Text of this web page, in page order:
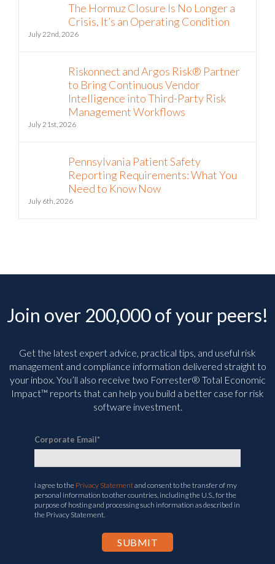
The Hormuz Closure Is No Longer a
Crisis, It’s an Operating Condition
July 22nd, 2026
Riskonnect and Argos Risk® Partner
to Bring Continuous Vendor
Intelligence into Third-Party Risk
Management Workflows
July 21st, 2026
Pennsylvania Patient Safety
Reporting Requirements: What You
Need to Know Now
July 6th, 2026
Join over 200,000 of your peers!
Get the latest expert advice, practical tips, and useful risk
management and compliance information delivered straight to
your inbox. You’ll also receive two Forrester® Total Economic
Impact™ reports that can help you build a better case for risk
software investment.
Corporate Email*
I agree to the Privacy Statementand consent to the transfer of my
personal information to other countries, including the U.S., for the
purpose of hosting and processing such information as described in
the Privacy Statement.